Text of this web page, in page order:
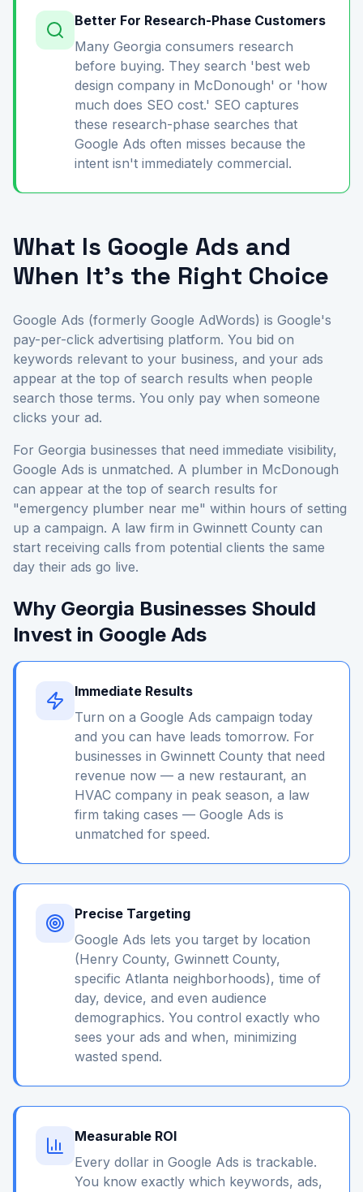
Better For Research-Phase Customers
Many Georgia consumers research
before buying. They search 'best web
design company in McDonough' or 'how
much does SEO cost.' SEO captures
these research-phase searches that
Google Ads often misses because the
intent isn't immediately commercial.
What Is Google Ads and
When It's the Right Choice
Google Ads (formerly Google AdWords) is Google's
pay-per-click advertising platform. You bid on
keywords relevant to your business, and your ads
appear at the top of search results when people
search those terms. You only pay when someone
clicks your ad.
For Georgia businesses that need immediate visibility,
Google Ads is unmatched. A plumber in McDonough
can appear at the top of search results for
"emergency plumber near me" within hours of setting
up a campaign. A law firm in Gwinnett County can
start receiving calls from potential clients the same
day their ads go live.
Why Georgia Businesses Should
Invest in Google Ads
Immediate Results
Turn on a Google Ads campaign today
and you can have leads tomorrow. For
businesses in Gwinnett County that need
revenue now — a new restaurant, an
HVAC company in peak season, a law
firm taking cases — Google Ads is
unmatched for speed.
Precise Targeting
Google Ads lets you target by location
(Henry County, Gwinnett County,
specific Atlanta neighborhoods), time of
day, device, and even audience
demographics. You control exactly who
sees your ads and when, minimizing
wasted spend.
Measurable ROI
Every dollar in Google Ads is trackable.
You know exactly which keywords, ads,